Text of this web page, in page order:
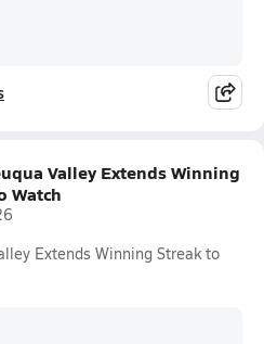
Valley Extends Winning
Watch
Extends Winning Streak to